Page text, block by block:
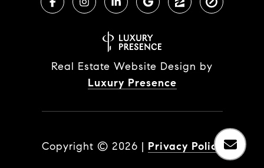
Real Estate Website Design by
Luxury Presence
Copyright © 2026 | Privacy Policy